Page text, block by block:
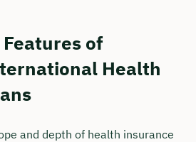
of
Health
and depth of health insurance